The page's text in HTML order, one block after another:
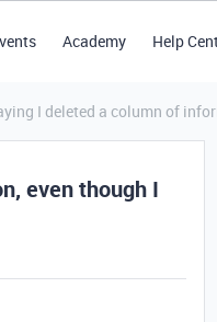
Academy Help
I deleted a column of
even though I